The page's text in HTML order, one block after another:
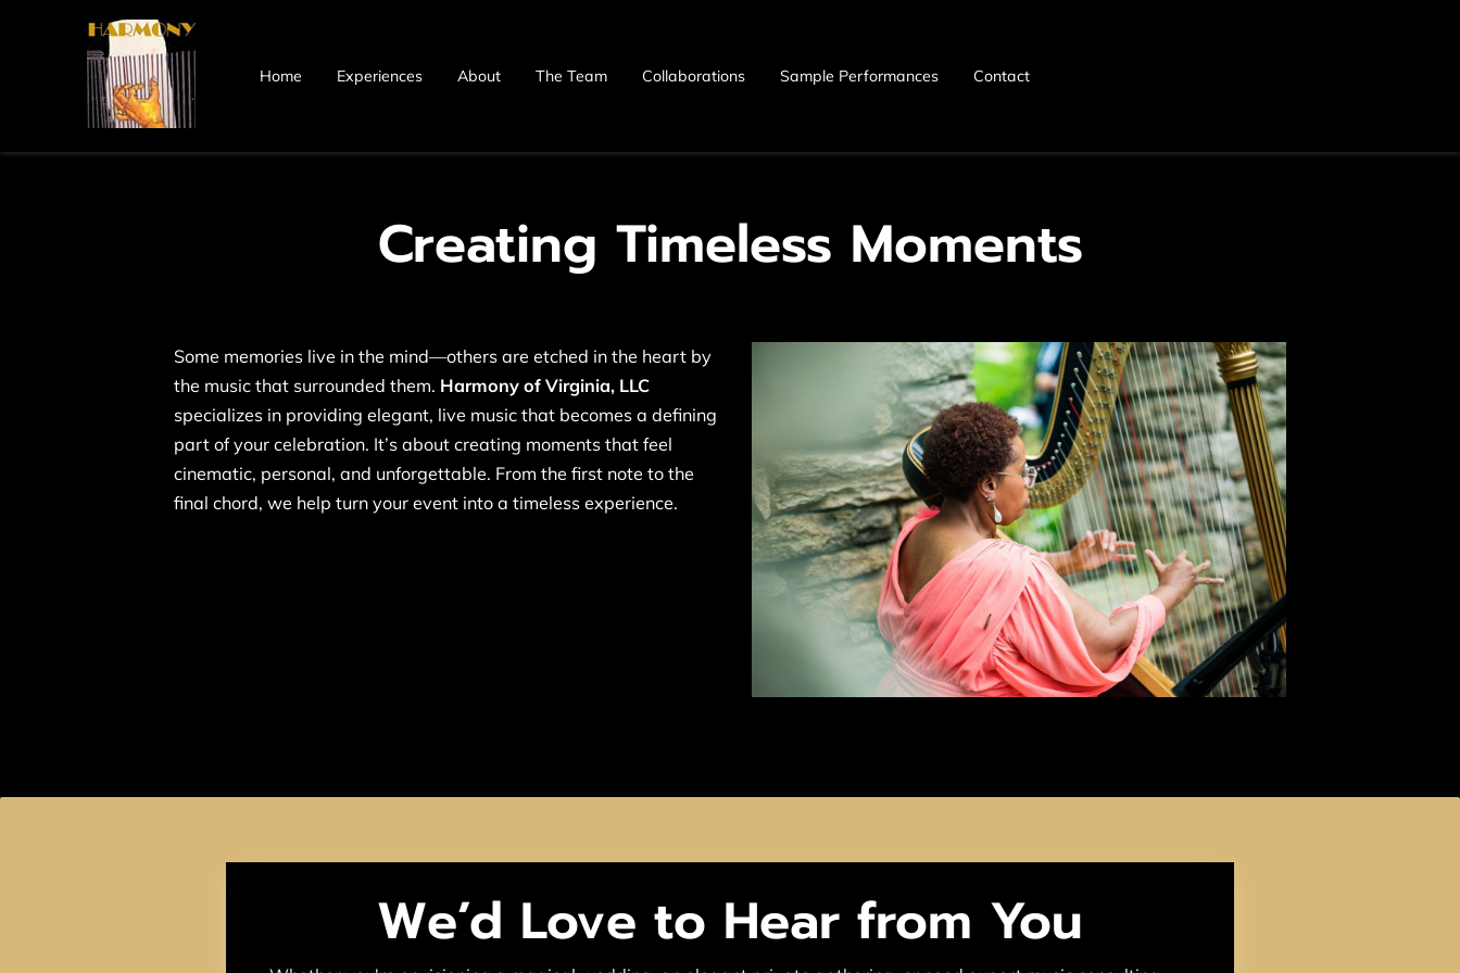
Home Experiences About The Team Collaborations Sample Performances Contact
Creating Timeless Moments
Some memories live in the mind—others are etched in the heart by
the music that surrounded them. Harmony of Virginia, LLC
specializes in providing elegant, live music that becomes a defining
part of your celebration. It’s about creating moments that feel
cinematic, personal, and unforgettable. From the first note to the
final chord, we help turn your event into a timeless experience.
We’d Love to Hear from You